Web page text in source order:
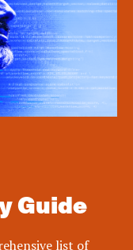
Guide
list of